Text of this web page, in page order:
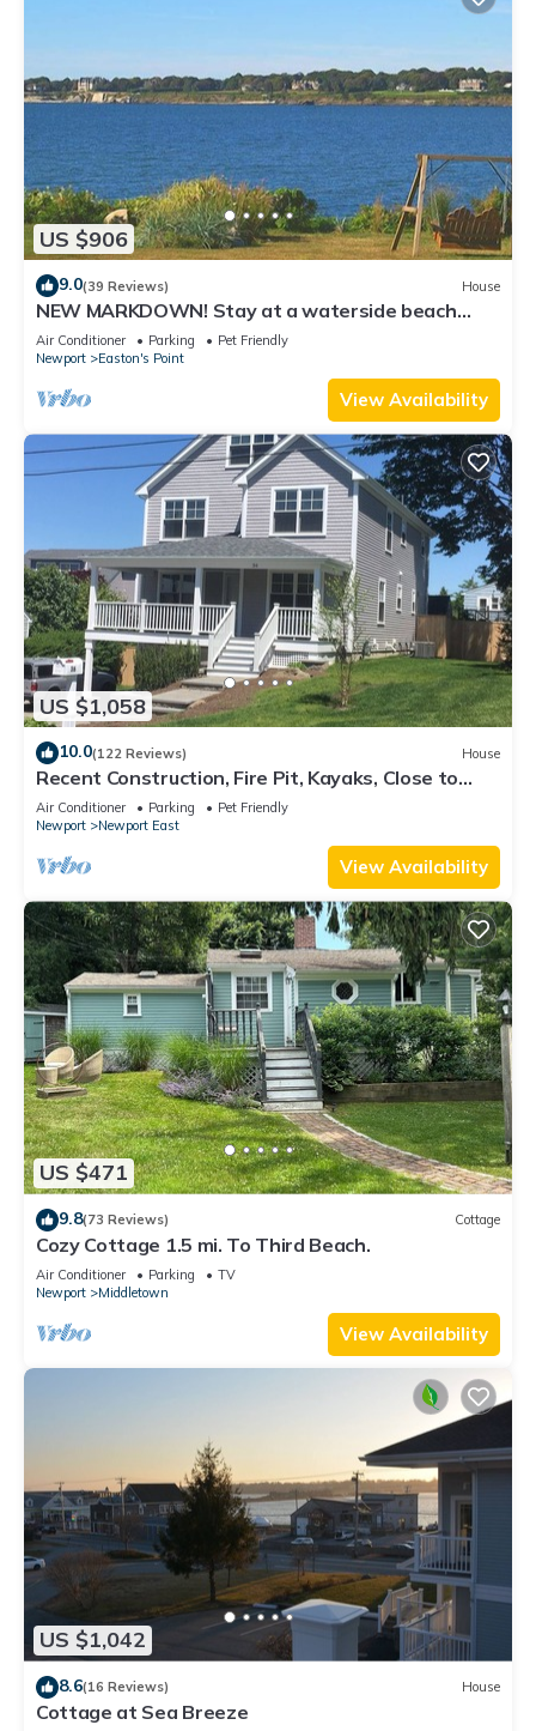
US $906
9.0(39 Reviews) House
NEW MARKDOWN! Stay at a waterside beach
cottage minutes away from water!
Air Conditioner Parking
Pet Friendly
Newport
Easton's Point
View Availability
US $1,058
10.0(122 Reviews) House
Recent Construction, Fire Pit, Kayaks, Close to
Town, and Beach. Easton’s Point.
Air Conditioner Parking
Pet Friendly
Newport
Newport East
View Availability
US $471
9.8(73 Reviews) Cottage
Cozy Cottage 1.5 mi. To Third Beach.
Air Conditioner Parking
TV
Newport
Middletown
View Availability
US $1,042
8.6(16 Reviews) House
Cottage at Sea Breeze